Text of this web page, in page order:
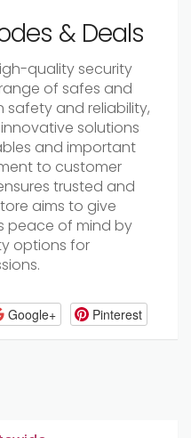
& Deals
quality security
of safes and
safety and reliability,
solutions
and important
to customer
trusted and
aims to give
peace of mind by
options for
Google+ Pinterest